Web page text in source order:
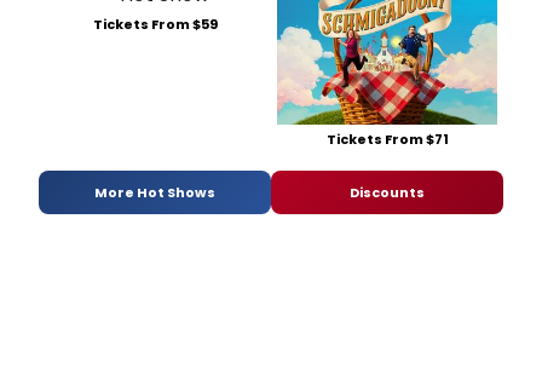
Tickets From $59
Tickets From $71
More Hot Shows Discounts